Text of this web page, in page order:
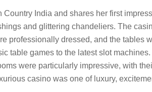
India and shares her first
and glittering chandeliers. The
professionally dressed, and the tables
table games to the latest slot
were particularly impressive, with
casino was one of luxury,